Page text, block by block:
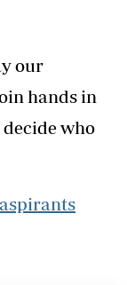
our
hands in
who